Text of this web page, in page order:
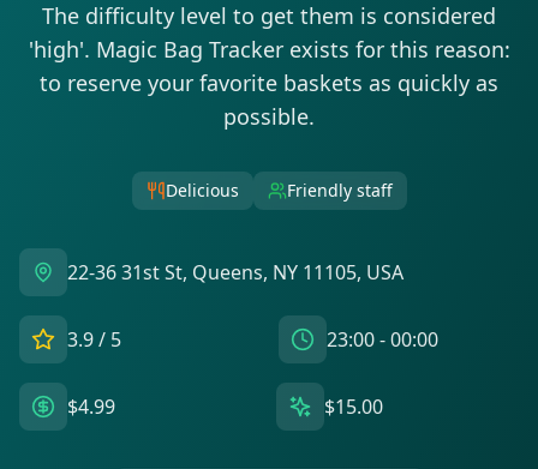
The difficulty level to get them is considered
'high'. Magic Bag Tracker exists for this reason:
to reserve your favorite baskets as quickly as
possible.
Delicious Friendly staff
22-36 31st St, Queens, NY 11105, USA
3.9/ 5 23:00 - 00:00
$4.99 $15.00